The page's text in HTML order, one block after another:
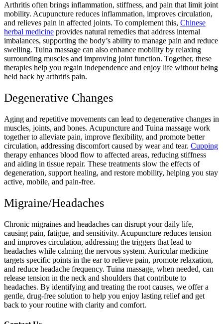
Arthritis often brings inflammation, stiffness, and pain that limit joint
mobility. Acupuncture reduces inflammation, improves circulation,
and relieves pain in affected joints. To complement this, Chinese
herbal medicine provides natural remedies that address internal
imbalances, supporting the body’s ability to manage pain and reduce
swelling. Tuina massage can also enhance mobility by relaxing
surrounding muscles and improving joint function. Together, these
therapies help you regain independence and enjoy life without being
held back by arthritis pain.
Degenerative Changes
Aging and repetitive movements can lead to degenerative changes in
muscles, joints, and bones. Acupuncture and Tuina massage work
together to alleviate pain, improve flexibility, and promote better
circulation, addressing discomfort caused by wear and tear. Cupping
therapy enhances blood flow to affected areas, reducing stiffness
and aiding in tissue repair. These treatments slow the effects of
degeneration, support healing, and restore mobility, helping you stay
active, mobile, and pain-free.
Migraine/Headaches
Chronic migraines and headaches can disrupt your daily life,
causing pain, fatigue, and sensitivity. Acupuncture reduces tension
and improves circulation, addressing the triggers that lead to
headaches while calming the nervous system. Auricular medicine
targets specific points in the ear to relieve pain, promote relaxation,
and reduce headache frequency. Tuina massage, when needed, can
release tension in the neck and shoulders that contribute to
headaches. By identifying and treating the root causes, we offer a
gentle, drug-free solution to help you enjoy lasting relief and get
back to your routine with clarity and comfort.